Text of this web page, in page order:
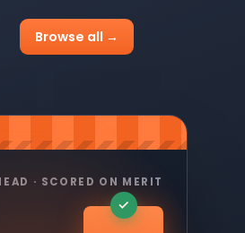
Browse all →
· SCORED ON MERIT